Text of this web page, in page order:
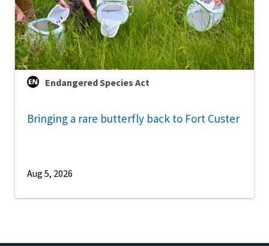
Endangered Species Act
Bringing a rare butterfly back to Fort Custer
Aug 5, 2026